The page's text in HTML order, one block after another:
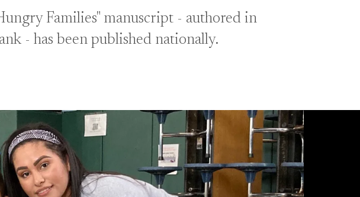
Families" manuscript - authored in
- has been published nationally.